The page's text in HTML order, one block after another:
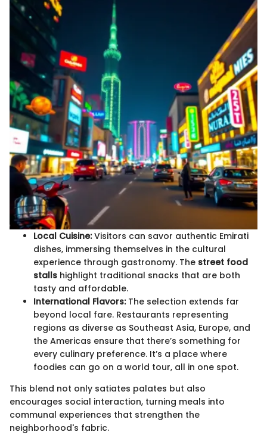
Local Cuisine:Visitors can savor authentic Emirati
dishes, immersing themselves in the cultural
experience through gastronomy. The street food
stalls highlight traditional snacks that are both
tasty and affordable.
International Flavors:The selection extends far
beyond local fare. Restaurants representing
regions as diverse as Southeast Asia, Europe, and
the Americas ensure that there’s something for
every culinary preference. It’s a place where
foodies can go on a world tour, all in one spot.
This blend not only satiates palates but also
encourages social interaction, turning meals into
communal experiences that strengthen the
neighborhood's fabric.